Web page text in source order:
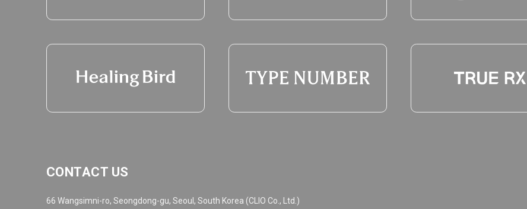
CONTACT US
66 Wangsimni-ro, Seongdong-gu, Seoul, South Korea (CLIO Co., Ltd.)